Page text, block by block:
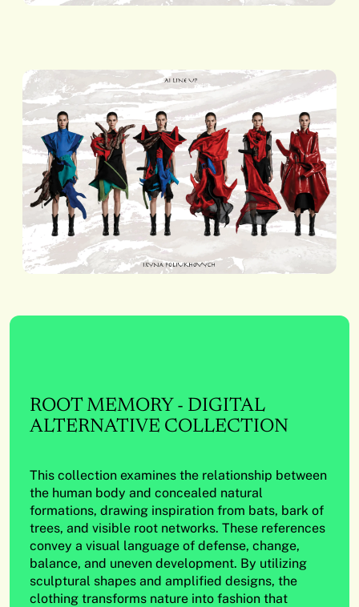
ROOT MEMORY - DIGITAL
ALTERNATIVE COLLECTION
This collection examines the relationship between
the human body and concealed natural
formations, drawing inspiration from bats, bark of
trees, and visible root networks. These references
convey a visual language of defense, change,
balance, and uneven development. By utilizing
sculptural shapes and amplified designs, the
clothing transforms nature into fashion that